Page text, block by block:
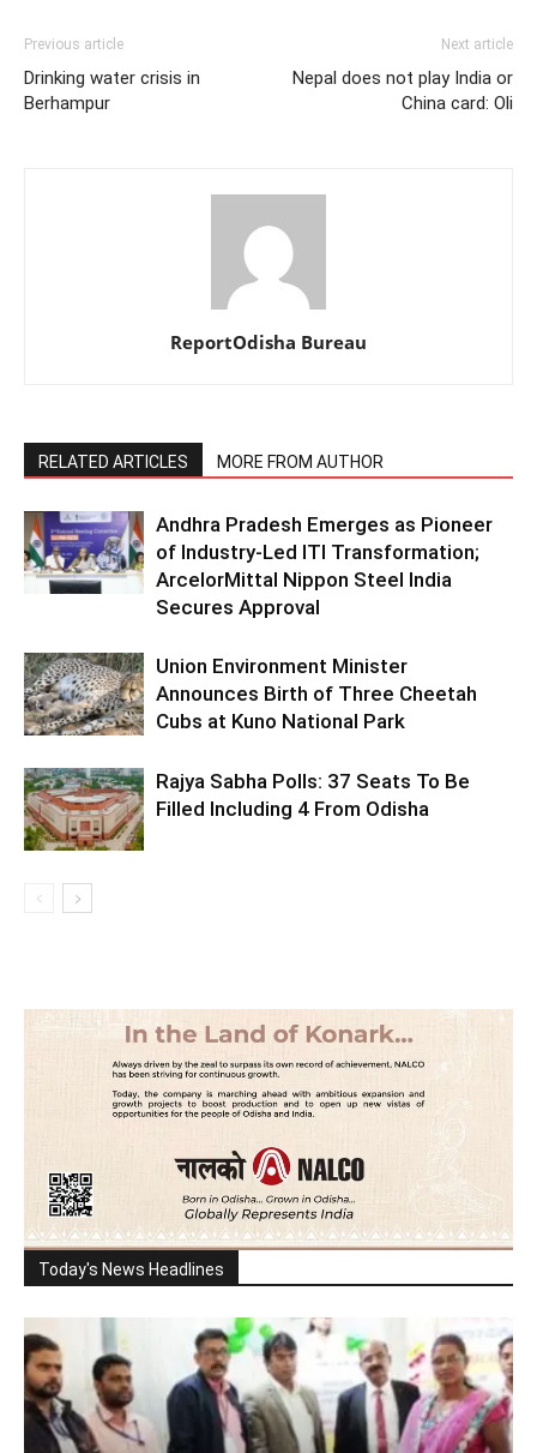
Previous article
Drinking water crisis in
Berhampur
Next article
Nepal does not play India or
China card: Oli
ReportOdisha Bureau
RELATED ARTICLES MORE FROM AUTHOR
Andhra Pradesh Emerges as Pioneer
of Industry-Led ITI Transformation;
ArcelorMittal Nippon Steel India
Secures Approval
Union Environment Minister
Announces Birth of Three Cheetah
Cubs at Kuno National Park
Rajya Sabha Polls: 37 Seats To Be
Filled Including 4 From Odisha
Today's News Headlines